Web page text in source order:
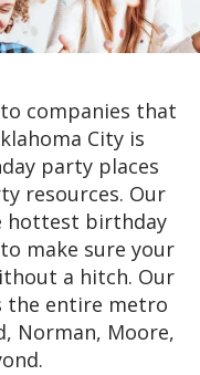
companies that
City is
party places
resources. Our
hottest birthday
make sure your
a hitch. Our
the entire metro
Norman, Moore,